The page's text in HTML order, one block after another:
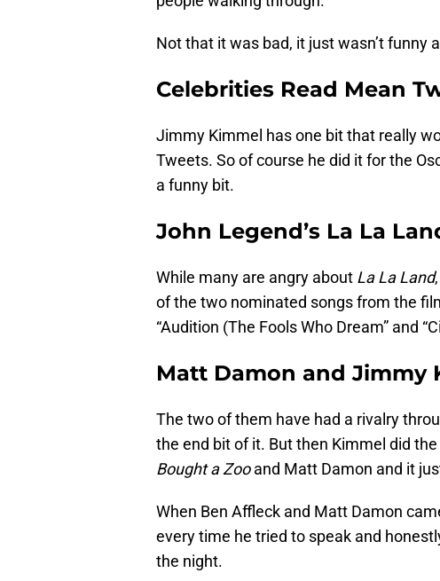
Not that it was bad, it just wasn’t funny
Celebrities Read Mean
Jimmy Kimmel has one bit that really
Tweets. So of course he did it for the
a funny bit.
John Legend’s La La
While many are angry about La La Land
of the two nominated songs from the
“Audition (The Fools Who Dream” and
Matt Damon and Jimmy
The two of them have had a rivalry
the end bit of it. But then Kimmel did
Bought a Zooand Matt Damon and it
When Ben Affleck and Matt Damon
every time he tried to speak and
the night.